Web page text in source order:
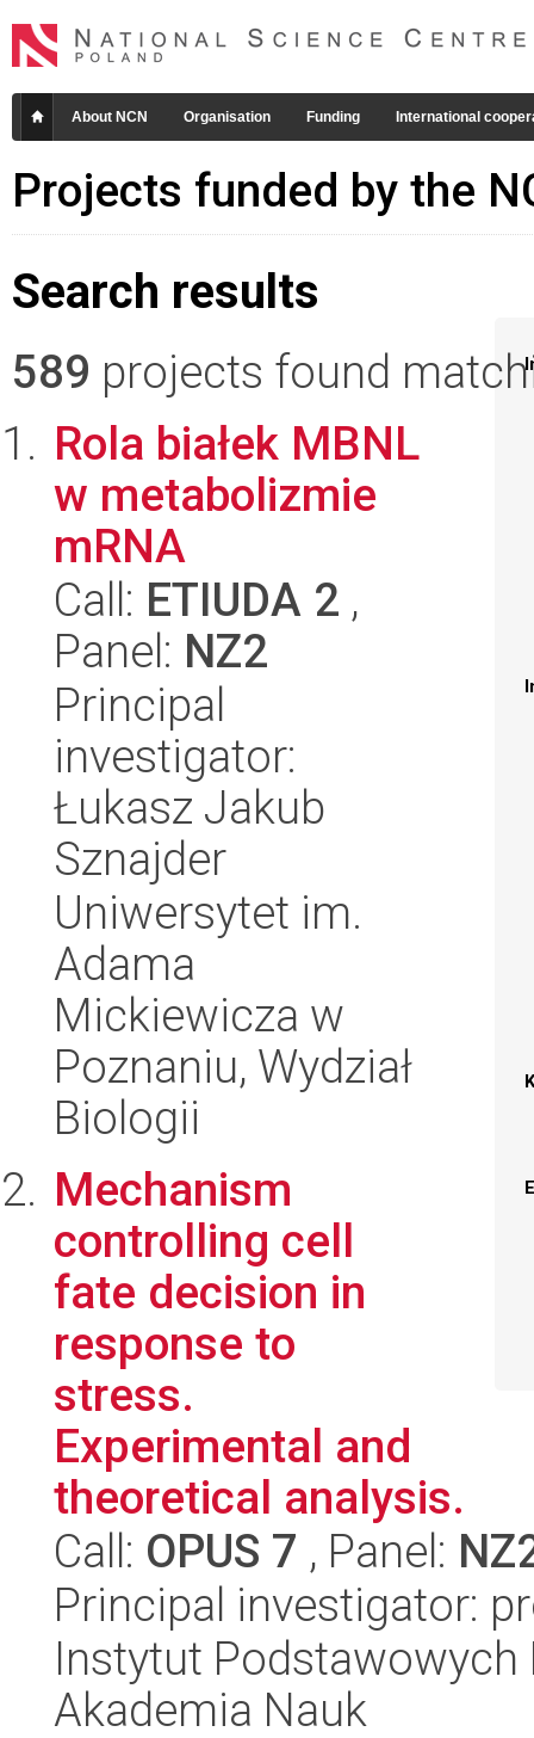
About NCN Organisation Funding International
Projects funded by the
Search results
589 projects found
Rola białek MBNL
w metabolizmie
mRNA
Call: ETIUDA 2 ,
Panel: NZ2
Principal
investigator:
Łukasz Jakub
Sznajder
Uniwersytet im.
Adama
Mickiewicza w
Poznaniu, Wydział
Biologii
Mechanism
controlling cell
fate decision in
response to
stress.
Experimental and
theoretical analysis.
Call: OPUS 7 , Panel:
Principal investigator:
Instytut
Akademia Nauk